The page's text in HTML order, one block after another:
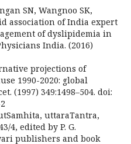
SN, Wangnoo SK,
association of India expert
of dyslipidemia in
India. (2016)
projections of
1990-2020: global
(1997) 349:1498–504. doi:
uttaraTantra,
4, edited by P. G.
publishers and book